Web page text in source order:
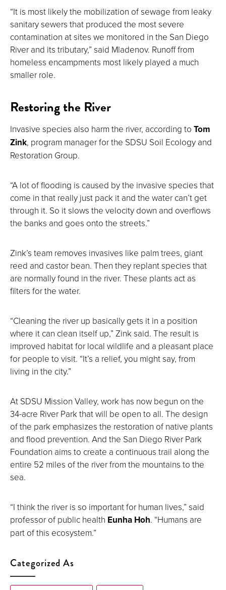
“It is most likely the mobilization of sewage from leaky
sanitary sewers that produced the most severe
contamination at sites we monitored in the San Diego
River and its tributary,” said Mladenov. Runoff from
homeless encampments most likely played a much
smaller role.
Restoring the River
Invasive species also harm the river, according to Tom
Zink, program manager for the SDSU Soil Ecology and
Restoration Group.
“A lot of flooding is caused by the invasive species that
come in that really just pack it and the water can’t get
through it. So it slows the velocity down and overflows
the banks and goes onto the streets.”
Zink’s team removes invasives like palm trees, giant
reed and castor bean. Then they replant species that
are normally found in the river. These plants act as
filters for the water.
“Cleaning the river up basically gets it in a position
where it can clean itself up,” Zink said. The result is
improved habitat for local wildlife and a pleasant place
for people to visit. “It’s a relief, you might say, from
living in the city.”
At SDSU Mission Valley, work has now begun on the
34-acre River Park that will be open to all. The design
of the park emphasizes the restoration of native plants
and flood prevention. And the San Diego River Park
Foundation aims to create a continuous trail along the
entire 52 miles of the river from the mountains to the
sea.
“I think the river is so important for human lives,” said
professor of public health Eunha Hoh. “Humans are
part of this ecosystem.”
Categorized As